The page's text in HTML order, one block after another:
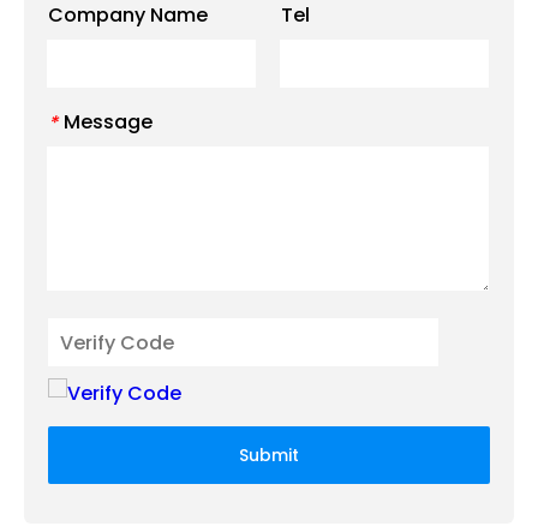
Company Name Tel
* Message
Submit